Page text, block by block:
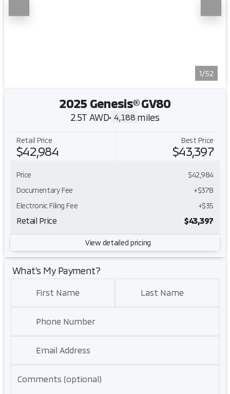
1/52
2025 Genesis® GV80
2.5T AWD• 4,188 miles
Retail Price
$42,984
Best Price
$43,397
Price
$42,984
Documentary Fee
+$378
Electronic Filing Fee
+$35
Retail Price $43,397
View detailed pricing
What’s My Payment?
First Name Last Name
Phone Number
Email Address
Comments (optional)